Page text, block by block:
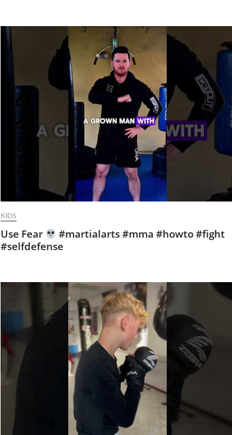
KIDS
Use Fear
#martialarts #mma #howto #fight
#selfdefense